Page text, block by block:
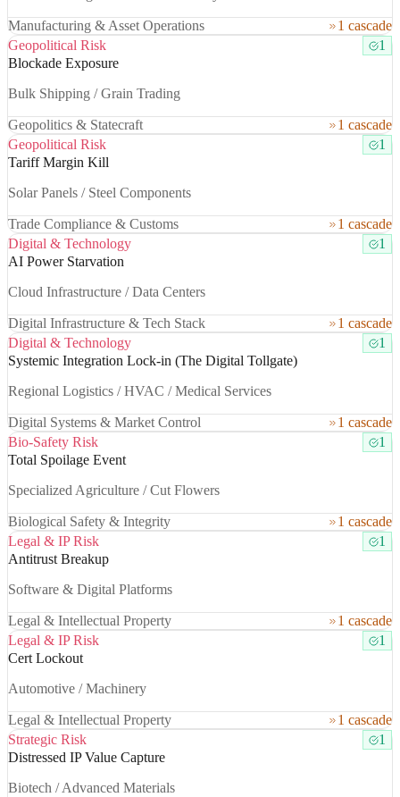
Manufacturing & Asset Operations
1 cascade
Geopolitical Risk
1
Blockade Exposure
Bulk Shipping / Grain Trading
Geopolitics & Statecraft
1 cascade
Geopolitical Risk
1
Tariff Margin Kill
Solar Panels / Steel Components
Trade Compliance & Customs
1 cascade
Digital & Technology
1
AI Power Starvation
Cloud Infrastructure / Data Centers
Digital Infrastructure & Tech Stack
1 cascade
Digital & Technology
1
Systemic Integration Lock-in (The Digital Tollgate)
Regional Logistics / HVAC / Medical Services
Digital Systems & Market Control
1 cascade
Bio-Safety Risk
1
Total Spoilage Event
Specialized Agriculture / Cut Flowers
Biological Safety & Integrity
1 cascade
Legal & IP Risk
1
Antitrust Breakup
Software & Digital Platforms
Legal & Intellectual Property
1 cascade
Legal & IP Risk
1
Cert Lockout
Automotive / Machinery
Legal & Intellectual Property
1 cascade
Strategic Risk
1
Distressed IP Value Capture
Biotech / Advanced Materials